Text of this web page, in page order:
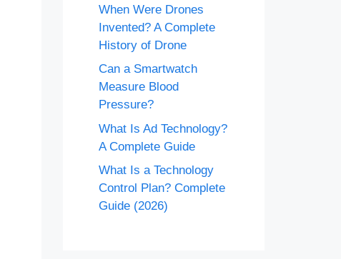
When Were Drones
Invented? A Complete
History of Drone
Can a Smartwatch
Measure Blood
Pressure?
What Is Ad Technology?
A Complete Guide
What Is a Technology
Control Plan? Complete
Guide (2026)